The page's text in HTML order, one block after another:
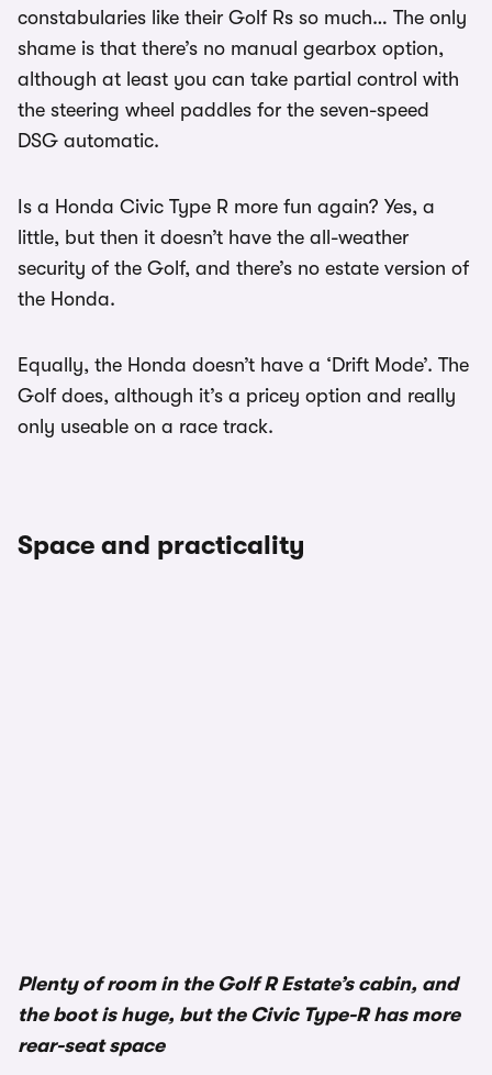
constabularies like their Golf Rs so much… The only
shame is that there’s no manual gearbox option,
although at least you can take partial control with
the steering wheel paddles for the seven-speed
DSG automatic.
Is a Honda Civic Type R more fun again? Yes, a
little, but then it doesn’t have the all-weather
security of the Golf, and there’s no estate version of
the Honda.
Equally, the Honda doesn’t have a ‘Drift Mode’. The
Golf does, although it’s a pricey option and really
only useable on a race track.
Space and practicality
Plenty of room in the Golf R Estate’s cabin, and
the boot is huge, but the Civic Type-R has more
rear-seat space